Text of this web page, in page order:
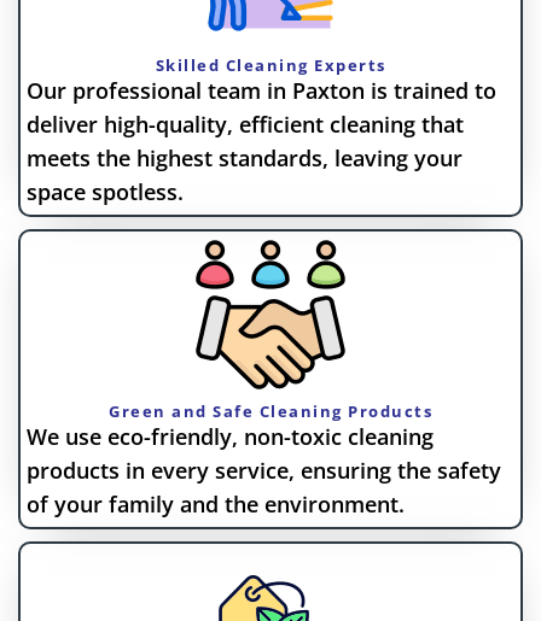
Skilled Cleaning Experts
Our professional team in Paxton is trained to
deliver high-quality, efficient cleaning that
meets the highest standards, leaving your
space spotless.
Green and Safe Cleaning Products
We use eco-friendly, non-toxic cleaning
products in every service, ensuring the safety
of your family and the environment.